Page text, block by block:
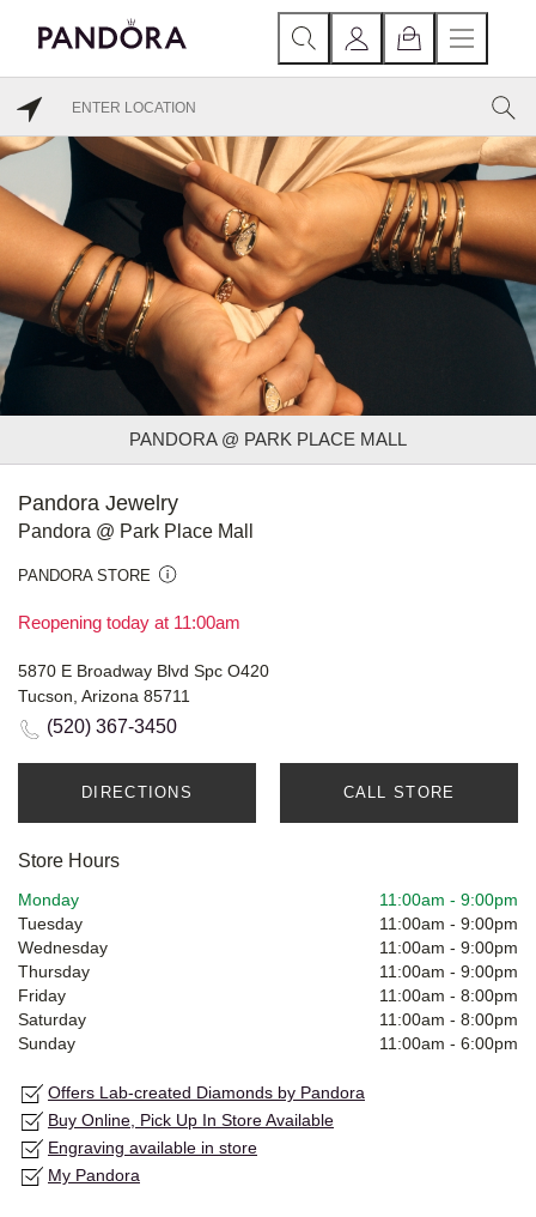
PANDORA @ PARK PLACE MALL
Pandora Jewelry
Pandora @ Park Place Mall
PANDORA STORE
Reopening today at 11:00am
5870 E Broadway Blvd Spc O420
Tucson, Arizona 85711
(520) 367-3450
DIRECTIONS CALL STORE
Store Hours
Monday 11:00am - 9:00pm
Tuesday
11:00am - 9:00pm
Wednesday
11:00am - 9:00pm
Thursday
11:00am - 9:00pm
Friday
11:00am - 8:00pm
Saturday
11:00am - 8:00pm
Sunday
11:00am - 6:00pm
Offers Lab-created Diamonds by Pandora
Buy Online, Pick Up In Store Available
Engraving available in store
My Pandora